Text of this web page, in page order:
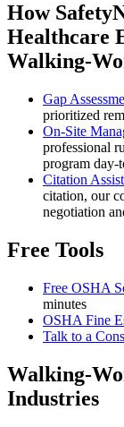
How
Healthcare
Walking-
Gap
prioritized
On-Site
professional
program day-
Citation
citation, our
negotiation
Free Tools
Free OSHA
minutes
OSHA Fine
Talk to a
Walking-
Industries